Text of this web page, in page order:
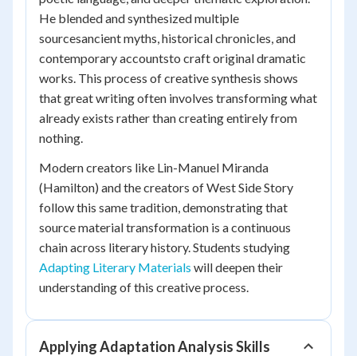
He blended and synthesized multiple
sourcesancient myths, historical chronicles, and
contemporary accountsto craft original dramatic
works. This process of creative synthesis shows
that great writing often involves transforming what
already exists rather than creating entirely from
nothing.
Modern creators like Lin-Manuel Miranda
(Hamilton) and the creators ofWest Side Story
follow this same tradition, demonstrating that
source material transformation is a continuous
chain across literary history. Students studying
Adapting Literary Materials will deepen their
understanding of this creative process.
Applying Adaptation Analysis Skills